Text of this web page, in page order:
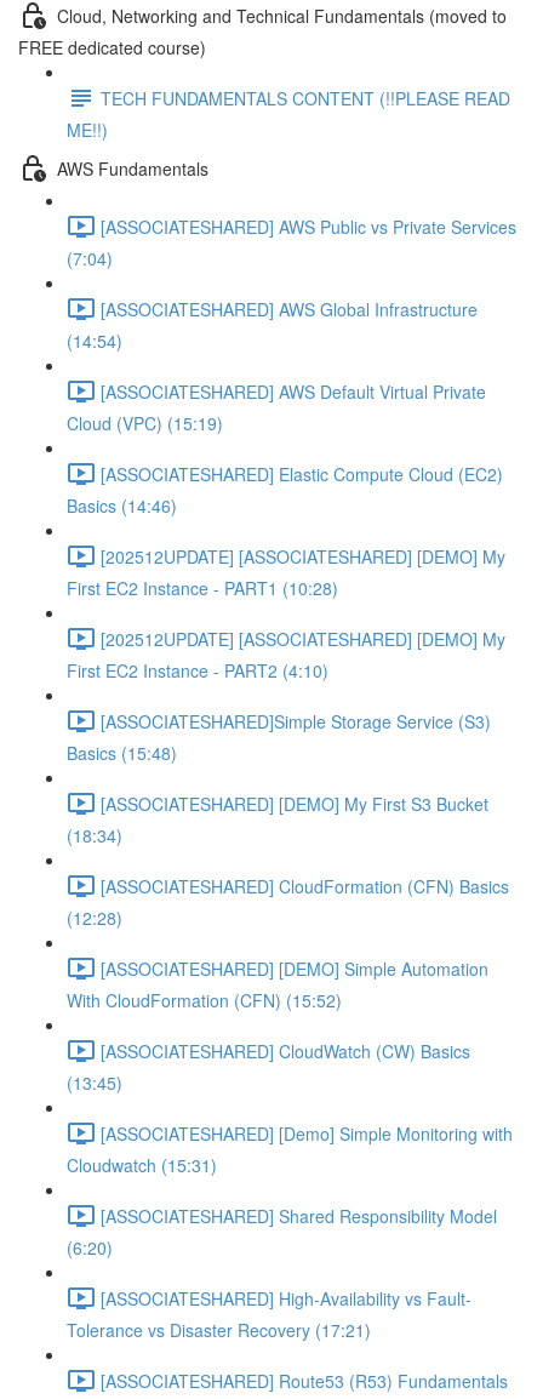
Cloud, Networking and Technical Fundamentals (moved to
FREE dedicated course)
TECH FUNDAMENTALS CONTENT (!!PLEASE READ
ME!!)
AWS Fundamentals
[ASSOCIATESHARED] AWS Public vs Private Services
(7:04)
[ASSOCIATESHARED] AWS Global Infrastructure
(14:54)
[ASSOCIATESHARED] AWS Default Virtual Private
Cloud (VPC) (15:19)
[ASSOCIATESHARED] Elastic Compute Cloud (EC2)
Basics (14:46)
[202512UPDATE] [ASSOCIATESHARED] [DEMO] My
First EC2 Instance - PART1 (10:28)
[202512UPDATE] [ASSOCIATESHARED] [DEMO] My
First EC2 Instance - PART2 (4:10)
[ASSOCIATESHARED]Simple Storage Service (S3)
Basics (15:48)
[ASSOCIATESHARED] [DEMO] My First S3 Bucket
(18:34)
[ASSOCIATESHARED] CloudFormation (CFN) Basics
(12:28)
[ASSOCIATESHARED] [DEMO] Simple Automation
With CloudFormation (CFN) (15:52)
[ASSOCIATESHARED] CloudWatch (CW) Basics
(13:45)
[ASSOCIATESHARED] [Demo] Simple Monitoring with
Cloudwatch (15:31)
[ASSOCIATESHARED] Shared Responsibility Model
(6:20)
[ASSOCIATESHARED] High-Availability vs Fault-
Tolerance vs Disaster Recovery (17:21)
[ASSOCIATESHARED] Route53 (R53) Fundamentals